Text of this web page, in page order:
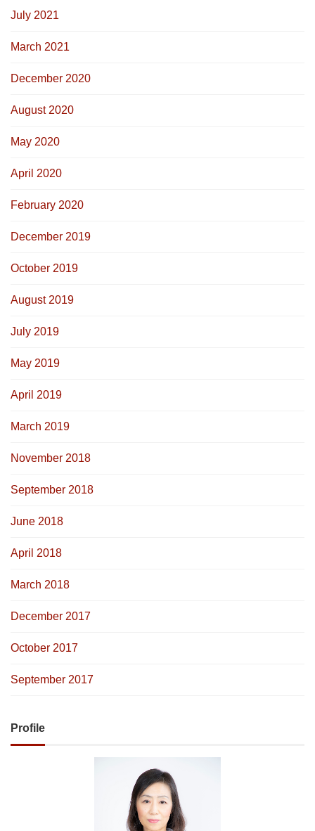
July 2021
March 2021
December 2020
August 2020
May 2020
April 2020
February 2020
December 2019
October 2019
August 2019
July 2019
May 2019
April 2019
March 2019
November 2018
September 2018
June 2018
April 2018
March 2018
December 2017
October 2017
September 2017
Profile